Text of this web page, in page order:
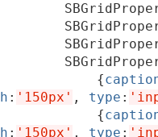
{
h : '150px' , type :
{
h : '150px' , type :